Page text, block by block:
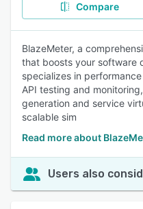
Compare
BlazeMeter, a
that boosts your software
specializes in
API testing and
generation and service
scalable sim
Read more about
Users also